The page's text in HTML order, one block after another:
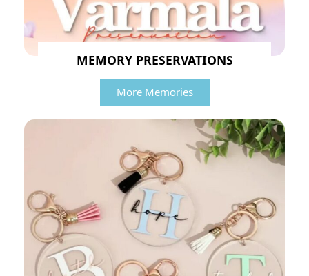
MEMORY PRESERVATIONS
More Memories